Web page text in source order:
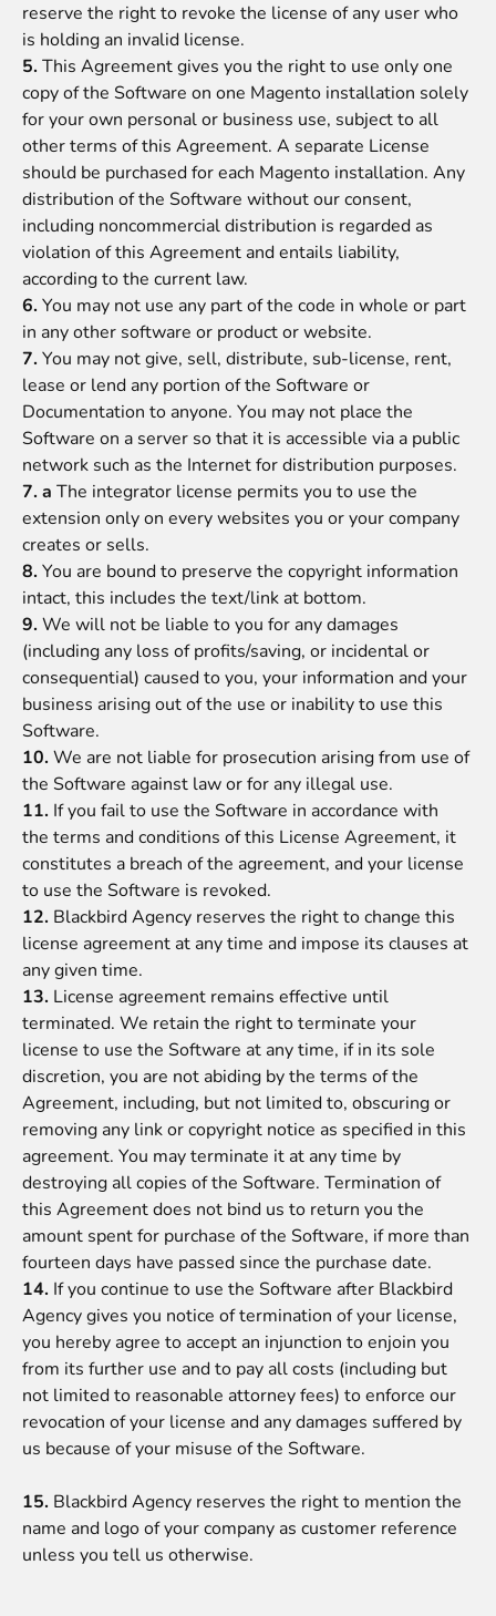
reserve the right to revoke the license of any user who
is holding an invalid license.
5. This Agreement gives you the right to use only one
copy of the Software on one Magento installation solely
for your own personal or business use, subject to all
other terms of this Agreement. A separate License
should be purchased for each Magento installation. Any
distribution of the Software without our consent,
including noncommercial distribution is regarded as
violation of this Agreement and entails liability,
according to the current law.
6. You may not use any part of the code in whole or part
in any other software or product or website.
7. You may not give, sell, distribute, sub-license, rent,
lease or lend any portion of the Software or
Documentation to anyone. You may not place the
Software on a server so that it is accessible via a public
network such as the Internet for distribution purposes.
7. a The integrator license permits you to use the
extension only on every websites you or your company
creates or sells.
8. You are bound to preserve the copyright information
intact, this includes the text/link at bottom.
9. We will not be liable to you for any damages
(including any loss of profits/saving, or incidental or
consequential) caused to you, your information and your
business arising out of the use or inability to use this
Software.
10. We are not liable for prosecution arising from use of
the Software against law or for any illegal use.
11. If you fail to use the Software in accordance with
the terms and conditions of this License Agreement, it
constitutes a breach of the agreement, and your license
to use the Software is revoked.
12. Blackbird Agency reserves the right to change this
license agreement at any time and impose its clauses at
any given time.
13. License agreement remains effective until
terminated. We retain the right to terminate your
license to use the Software at any time, if in its sole
discretion, you are not abiding by the terms of the
Agreement, including, but not limited to, obscuring or
removing any link or copyright notice as specified in this
agreement. You may terminate it at any time by
destroying all copies of the Software. Termination of
this Agreement does not bind us to return you the
amount spent for purchase of the Software, if more than
fourteen days have passed since the purchase date.
14. If you continue to use the Software after Blackbird
Agencygives you notice of termination of your license,
you hereby agree to accept an injunction to enjoin you
from its further use and to pay all costs (including but
not limited to reasonable attorney fees) to enforce our
revocation of your license and any damages suffered by
us because of your misuse of the Software.
15. Blackbird Agency reserves the right to mention the
name and logo of your company as customer reference
unless you tell us otherwise.